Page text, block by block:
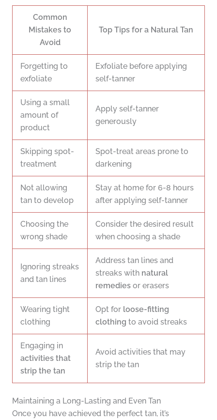
Common
Mistakes to
Avoid
Top Tips for a Natural Tan
Forgetting to
exfoliate
Exfoliate before applying
self-tanner
Using a small
amount of
product
Apply self-tanner
generously
Skipping spot-
treatment
Spot-treat areas prone to
darkening
Not allowing
tan to develop
Stay at home for 6-8 hours
after applying self-tanner
Choosing the
wrong shade
Consider the desired result
when choosing a shade
Ignoring streaks
and tan lines
Address tan lines and
streaks with natural
remedies or erasers
Wearing tight
clothing
Opt for loose-fitting
clothing to avoid streaks
Engaging in
activities that
strip the tan
Avoid activities that may
strip the tan
Maintaining a Long-Lasting and Even Tan
Once you have achieved the perfect tan, it’s